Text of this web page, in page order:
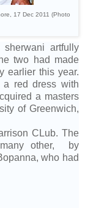
17 Dec 2011 (Photo
artfully
two had made
earlier this year.
a red dress with
a masters
of Greenwich,
CLub. The
many other, by
who had